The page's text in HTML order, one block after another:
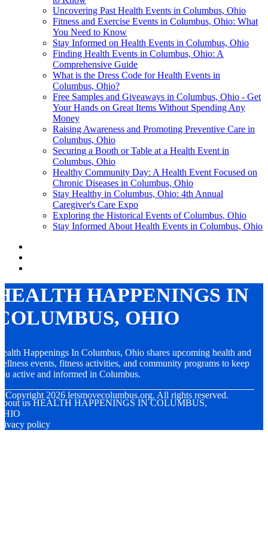
Uncovering Past Health Events in Columbus, Ohio
Fitness and Exercise Events in Columbus, Ohio: What
You Need to Know
Stay Informed on Health Events in Columbus, Ohio
Finding Health Events in Columbus, Ohio: A
Comprehensive Guide
What is the Dress Code for Health Events in
Columbus, Ohio?
Free Samples and Giveaways in Columbus, Ohio - Get
Your Hands on Great Items Without Spending Any
Money
Raising Awareness and Promoting Preventive Care in
Columbus, Ohio
Securing a Booth or Table at a Health Event in
Columbus, Ohio
Healthy Community Day: A Health Event Focused on
Chronic Diseases in Columbus, Ohio
Stay Healthy in Columbus, Ohio: 4th Annual
Caregiver's Care Expo
Exploring the Historical Events of Columbus, Ohio
Stay Informed About Health Events in Columbus, Ohio
HAPPENINGS IN
OHIO
Happenings In Columbus, Ohio shares upcoming health and
events, fitness activities, and community programs to keep
active and informed in Columbus.
Copyright 2026 letsmovecolumbus.org. All rights reserved.
us HEALTH HAPPENINGS IN COLUMBUS,
policy